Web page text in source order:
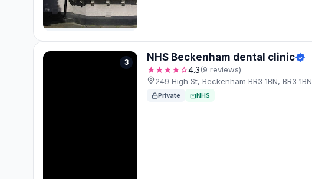
3 NHS Beckenham dental clinic
★★★★☆4.3(9 reviews)
249 High St, Beckenham BR3 1BN, BR3 1BN
Private NHS